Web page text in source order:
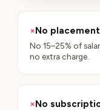
×No
No 15–25% of
no extra charge.
×No